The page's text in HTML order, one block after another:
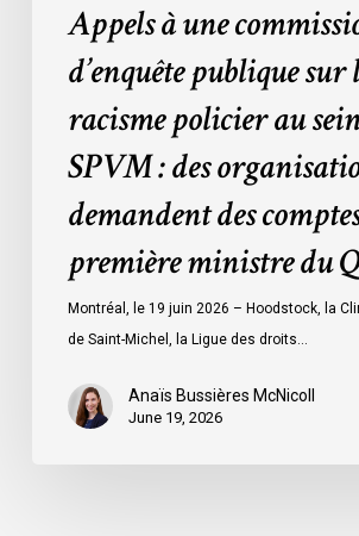
organisations
demandent
comptes
première
ministre
Appels à une
d’enquête publique sur
racisme policier au
SPVM : des
demandent des
première ministre du
Montréal, le 19 juin 2026 – Hoodstock, la
de Saint-Michel, la Ligue des droits…
Anaïs Bussières McNicoll
June 19, 2026